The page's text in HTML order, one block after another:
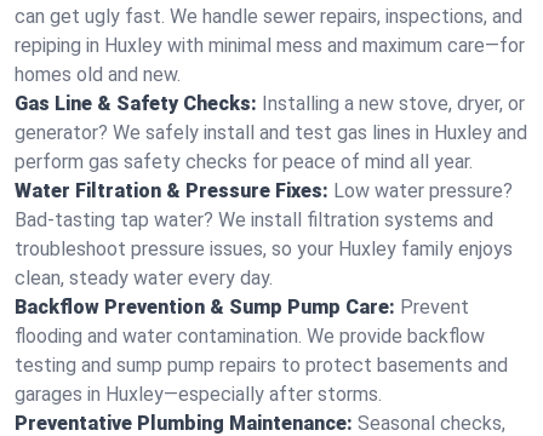
can get ugly fast. We handle sewer repairs, inspections, and
repiping in Huxley with minimal mess and maximum care—for
homes old and new.
Gas Line & Safety Checks: Installing a new stove, dryer, or
generator? We safely install and test gas lines in Huxley and
perform gas safety checks for peace of mind all year.
Water Filtration & Pressure Fixes: Low water pressure?
Bad-tasting tap water? We install filtration systems and
troubleshoot pressure issues, so your Huxley family enjoys
clean, steady water every day.
Backflow Prevention & Sump Pump Care: Prevent
flooding and water contamination. We provide backflow
testing and sump pump repairs to protect basements and
garages in Huxley—especially after storms.
Preventative Plumbing Maintenance: Seasonal checks,